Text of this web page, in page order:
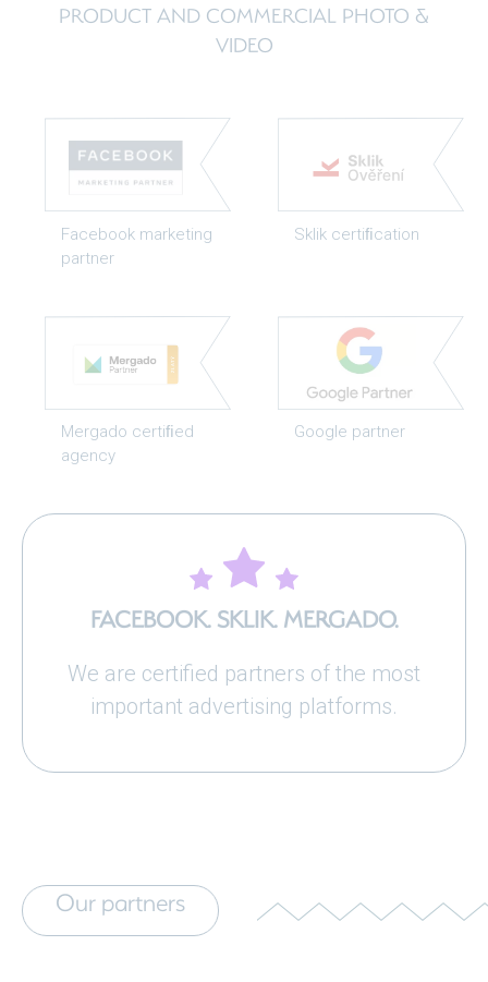
BUSINESS ADVISORY
Facebook marketing
partner
Sklik certiﬁcation
Mergado certiﬁed
agency
Google partner
FACEBOOK. SKLIK. MERGADO.
We are certified partners of the most
important advertising platforms.
Our partners